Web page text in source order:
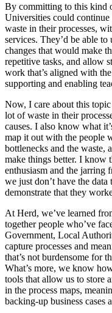
By committing to this kind
Universities could
waste in their processes,
services. They’d be able
changes that would make
repetitive tasks, and allow
work that’s aligned with
supporting and enabling
Now, I care about this
lot of waste in their
causes. I also know what
map it out with the people
bottlenecks and the waste,
make things better. I know
enthusiasm and the jarring
we just don’t have the
demonstrate that they
At Herd, we’ve learned
together people who’ve
Government, Local
capture processes and
that’s not burdensome for
What’s more, we know
tools that allow us to store
in the process maps,
backing-up business cases